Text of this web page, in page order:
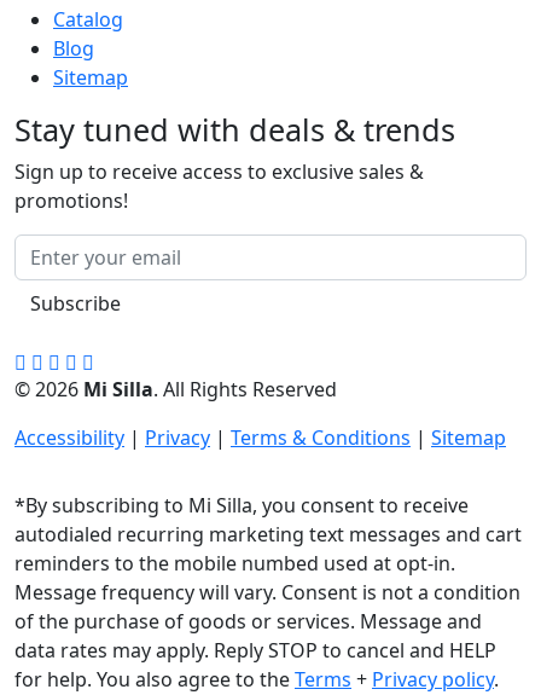
Catalog
Blog
Sitemap
Stay tuned with deals & trends
Sign up to receive access to exclusive sales &
promotions!
Subscribe
© 2026 Mi Silla. All Rights Reserved
Accessibility | Privacy | Terms & Conditions | Sitemap
*By subscribing to Mi Silla, you consent to receive
autodialed recurring marketing text messages and cart
reminders to the mobile numbed used at opt-in.
Message frequency will vary. Consent is not a condition
of the purchase of goods or services. Message and
data rates may apply. Reply STOP to cancel and HELP
for help. You also agree to theTerms + Privacy policy.